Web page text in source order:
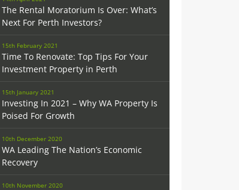
The Rental Moratorium Is Over: What’s
Next For Perth Investors?
15th February 2021
Time To Renovate: Top Tips For Your
Investment Property in Perth
15th January 2021
Investing In 2021 – Why WA Property Is
Poised For Growth
10th December 2020
WA Leading The Nation’s Economic
Recovery
10th November 2020